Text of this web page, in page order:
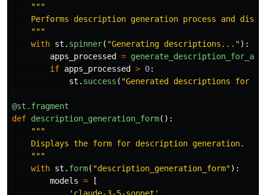
"""
Performs description generation process and
"""
with st . spinner( "Generating descriptions... "):
apps_processed
=
if apps_processed > 0:
st . success ( "Generated descriptions for
@st.fragment
def description_generation_form():
"""
    Displays the form for description generation.
"""
with st . form( "description_generation_form"):
models =
[